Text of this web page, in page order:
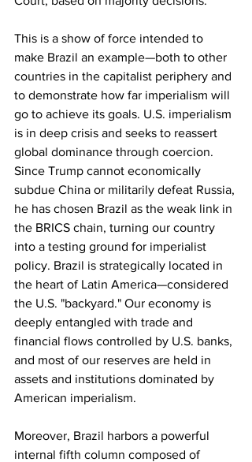
This is a show of force intended to
make Brazil an example—both to other
countries in the capitalist periphery and
to demonstrate how far imperialism will
go to achieve its goals. U.S. imperialism
is in deep crisis and seeks to reassert
global dominance through coercion.
Since Trump cannot economically
subdue China or militarily defeat Russia,
he has chosen Brazil as the weak link in
the BRICS chain, turning our country
into a testing ground for imperialist
policy. Brazil is strategically located in
the heart of Latin America—considered
the U.S. "backyard." Our economy is
deeply entangled with trade and
financial flows controlled by U.S. banks,
and most of our reserves are held in
assets and institutions dominated by
American imperialism.
Moreover, Brazil harbors a powerful
internal fifth column composed of